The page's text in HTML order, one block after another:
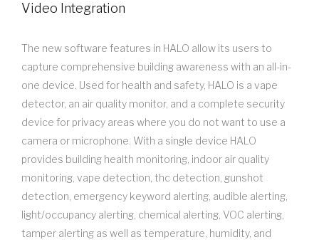
Video Integration
The new software features in HALO allow its users to
capture comprehensive building awareness with an all-in-
one device. Used for health and safety, HALO is a vape
detector, an air quality monitor, and a complete security
device for privacy areas where you do not want to use a
camera or microphone. With a single device HALO
provides building health monitoring, indoor air quality
monitoring, vape detection, thc detection, gunshot
detection, emergency keyword alerting, audible alerting,
light/occupancy alerting, chemical alerting, VOC alerting,
tamper alerting as well as temperature, humidity, and